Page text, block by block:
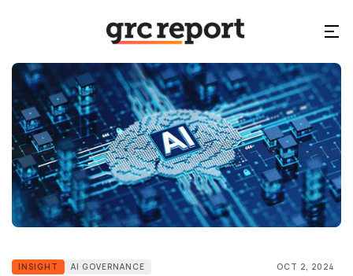
INSIGHT AI GOVERNANCE OCT 2, 2024